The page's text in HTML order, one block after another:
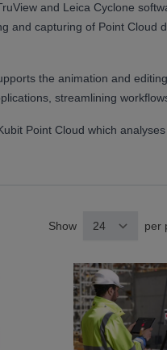
and Leica Cyclone
and capturing of Point Cloud
the animation and
streamlining
Point Cloud which
Show per